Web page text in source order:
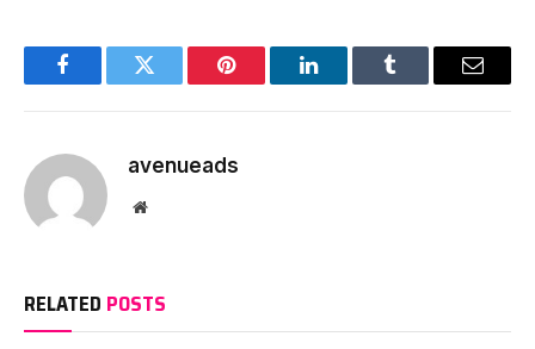
FacebookTwitter Pinterest LinkedInTumblr Email
avenueads
Website
RELATED POSTS